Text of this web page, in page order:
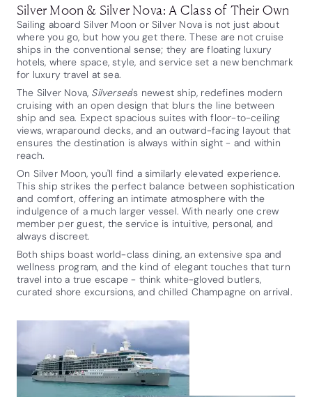
Silver Moon & Silver Nova: A Class of Their Own
Sailing aboard Silver Moon or Silver Nova is not just about
where you go, but how you get there. These are not cruise
ships in the conventional sense; they are floating luxury
hotels, where space, style, and service set a new benchmark
for luxury travel at sea.
The Silver Nova, Silversea's newest ship, redefines modern
cruising with an open design that blurs the line between
ship and sea. Expect spacious suites with floor-to-ceiling
views, wraparound decks, and an outward-facing layout that
ensures the destination is always within sight - and within
reach.
On Silver Moon, you'll find a similarly elevated experience.
This ship strikes the perfect balance between sophistication
and comfort, offering an intimate atmosphere with the
indulgence of a much larger vessel. With nearly one crew
member per guest, the service is intuitive, personal, and
always discreet.
Both ships boast world-class dining, an extensive spa and
wellness program, and the kind of elegant touches that turn
travel into a true escape - think white-gloved butlers,
curated shore excursions, and chilled Champagne on arrival.